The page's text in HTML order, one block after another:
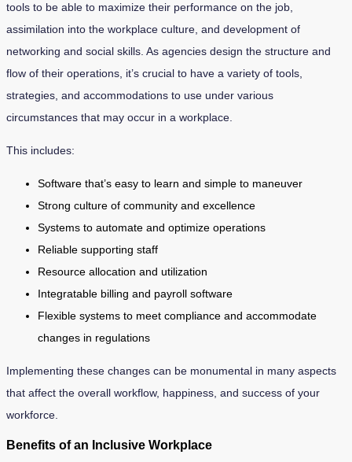
tools to be able to maximize their performance on the job,
assimilation into the workplace culture, and development of
networking and social skills. As agencies design the structure and
flow of their operations, it’s crucial to have a variety of tools,
strategies, and accommodations to use under various
circumstances that may occur in a workplace.
This includes:
Software that’s easy to learn and simple to maneuver
Strong culture of community and excellence
Systems to automate and optimize operations
Reliable supporting staff
Resource allocation and utilization
Integratable billing and payroll software
Flexible systems to meet compliance and accommodate
changes in regulations
Implementing these changes can be monumental in many aspects
that affect the overall workflow, happiness, and success of your
workforce.
Benefits of an Inclusive Workplace